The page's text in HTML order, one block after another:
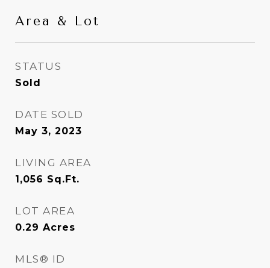
Area & Lot
STATUS
Sold
DATE SOLD
May 3, 2023
LIVING AREA
1,056 Sq.Ft.
LOT AREA
0.29 Acres
MLS® ID